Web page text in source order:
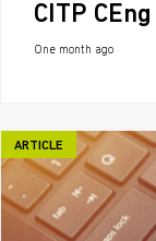
CITP CEng
One month ago
ARTICLE